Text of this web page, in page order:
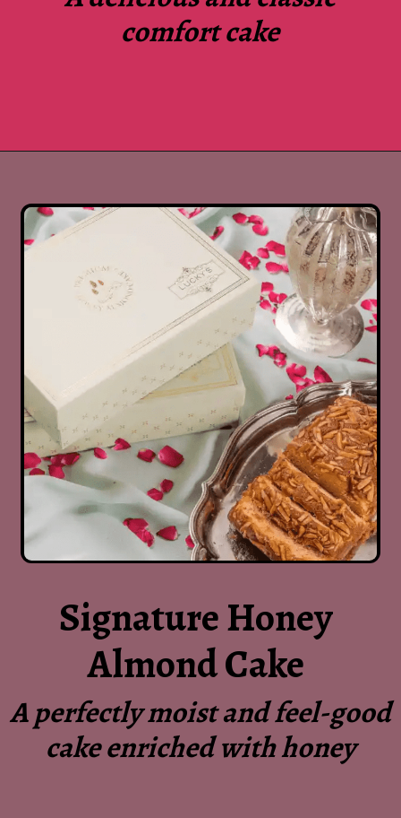
comfort cake
Signature Honey
Almond Cake
A perfectly moist and feel-good
cake enriched with honey